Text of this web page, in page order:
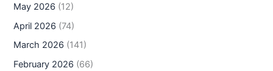
May 2026 (12)
April 2026 (74)
March 2026 (141)
February 2026 (66)